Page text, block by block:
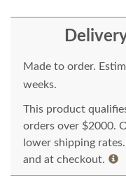
Made to order.
weeks.
This product
orders over $2000.
lower shipping
and at checkout.